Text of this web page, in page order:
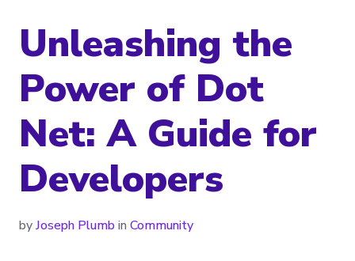
Unleashing the
Power of Dot
Net: A Guide for
Developers
byJoseph Plumb in Community